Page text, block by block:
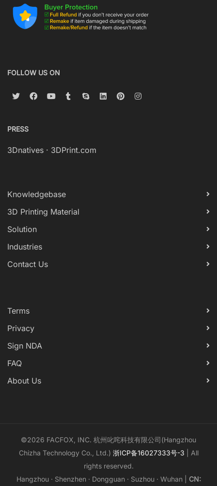
FOLLOW US ON
PRESS
3Dnatives · 3DPrint.com
Knowledgebase
3D Printing Material
Solution
Industries
Contact Us
Terms
Privacy
Sign NDA
FAQ
About Us
©2026 FACFOX, INC. 杭州叱咤科技有限公司(Hangzhou
Chizha Technology Co., Ltd.) 浙ICP备16027333号-3 | All
rights reserved.
Hangzhou · Shenzhen · Dongguan · Suzhou · Wuhan | CN: